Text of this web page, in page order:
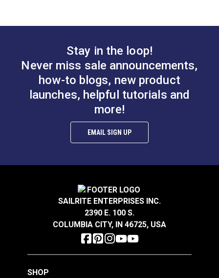
Stay in the loop!
Never miss sale announcements,
how-to blogs, new product
launches, helpful tutorials and
more!
EMAIL SIGN UP
SAILRITE ENTERPRISES INC.
2390 E. 100 S.
COLUMBIA CITY, IN 46725, USA
SHOP